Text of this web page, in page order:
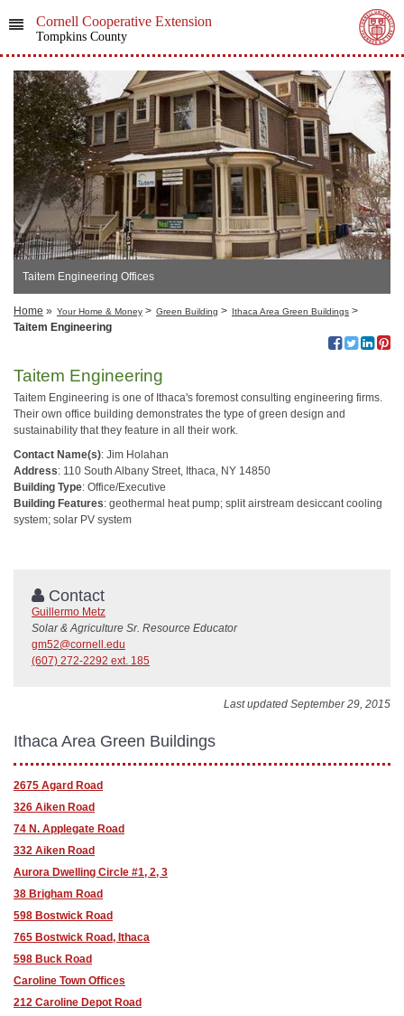
Cornell Cooperative Extension
Tompkins County
Taitem Engineering Offices
Home » Your Home & Money > Green Building > Ithaca Area Green Buildings >
Taitem Engineering
Taitem Engineering
Taitem Engineering is one of Ithaca's foremost consulting engineering firms.
Their own office building demonstrates the type of green design and
sustainability that they feature in all their work.
Contact Name(s): Jim Holahan
Address: 110 South Albany Street, Ithaca, NY 14850
Building Type: Office/Executive
Building Features: geothermal heat pump; split airstream desiccant cooling
system; solar PV system
Contact
Guillermo Metz
Solar & Agriculture Sr. Resource Educator
gm52@cornell.edu
(607) 272-2292 ext. 185
Last updated September 29, 2015
Ithaca Area Green Buildings
2675 Agard Road
326 Aiken Road
74 N. Applegate Road
332 Aiken Road
Aurora Dwelling Circle #1, 2, 3
38 Brigham Road
598 Bostwick Road
765 Bostwick Road, Ithaca
598 Buck Road
Caroline Town Offices
212 Caroline Depot Road